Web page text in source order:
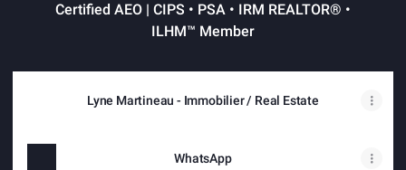
Certified AEO | CIPS • PSA • IRM REALTOR® •
ILHM™ Member
Lyne Martineau - Immobilier / Real Estate
WhatsApp